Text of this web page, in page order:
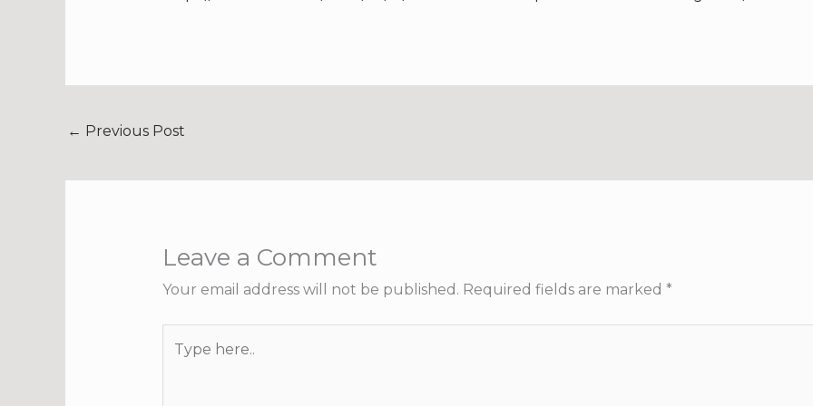
← Previous Post
Leave a Comment
Your email address will not be published. Required fields are marked *